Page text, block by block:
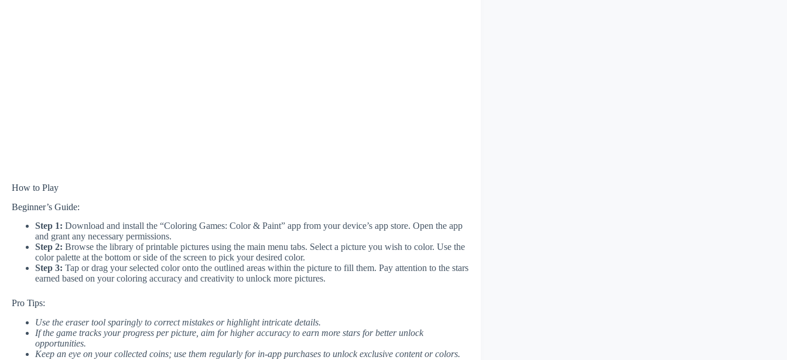
How to Play
Beginner’s Guide:
Step 1: Download and install the “Coloring Games: Color & Paint” app from your device’s app store. Open the app
and grant any necessary permissions.
Step 2: Browse the library of printable pictures using the main menu tabs. Select a picture you wish to color. Use the
color palette at the bottom or side of the screen to pick your desired color.
Step 3: Tap or drag your selected color onto the outlined areas within the picture to fill them. Pay attention to the stars
earned based on your coloring accuracy and creativity to unlock more pictures.
Pro Tips:
Use the eraser tool sparingly to correct mistakes or highlight intricate details.
If the game tracks your progress per picture, aim for higher accuracy to earn more stars for better unlock
opportunities.
Keep an eye on your collected coins; use them regularly for in-app purchases to unlock exclusive content or colors.